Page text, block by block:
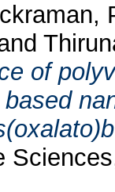
of